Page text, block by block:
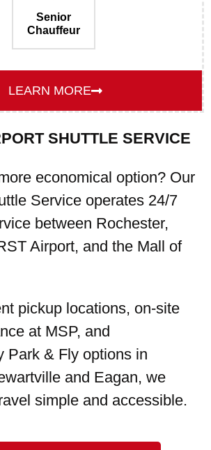
Senior
Chauffeur
LEARN MORE
SHUTTLE SERVICE
economical option? Our
Service operates 24/7
between Rochester,
Airport, and the Mall of
pickup locations, on-site
at MSP, and
Park & Fly options in
and Eagan, we
simple and accessible.